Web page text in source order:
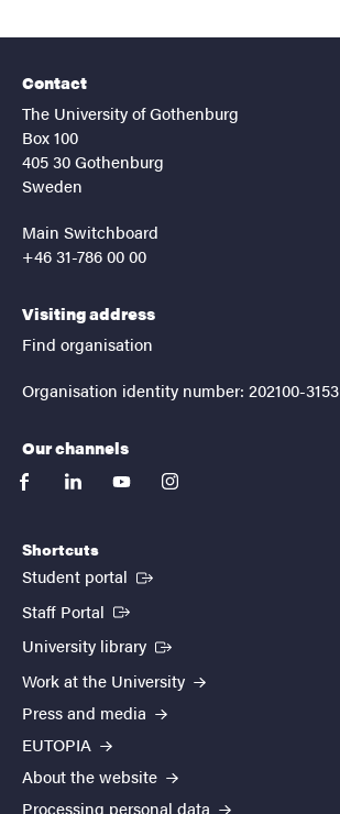
Contact
The University of Gothenburg
Box 100
405 30 Gothenburg
Sweden
Main Switchboard
+46 31-786 00 00
Visiting address
Find organisation
Organisation identity number: 202100-3153
Our channels
facebooklinkedinyoutubeinstagram
Shortcuts
Student portal (External link)
Staff Portal (External link)
University library (External link)
Work at the University
Press and media
EUTOPIA
About the website
Processing personal data